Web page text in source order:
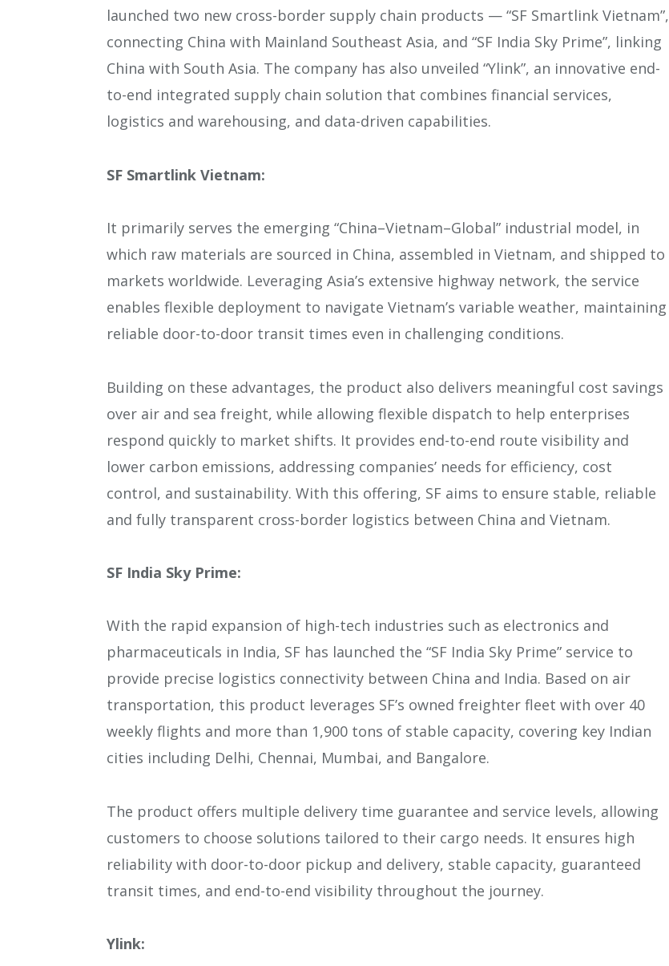
launched two new cross-border supply chain products — “SF Smartlink Vietnam”,
connecting China with Mainland Southeast Asia, and “SF India Sky Prime”, linking
China with South Asia. The company has also unveiled “Ylink”, an innovative end-
to-end integrated supply chain solution that combines financial services,
logistics and warehousing, and data-driven capabilities.
SF Smartlink Vietnam:
It primarily serves the emerging “China–Vietnam–Global” industrial model, in
which raw materials are sourced in China, assembled in Vietnam, and shipped to
markets worldwide. Leveraging Asia’s extensive highway network, the service
enables flexible deployment to navigate Vietnam’s variable weather, maintaining
reliable door-to-door transit times even in challenging conditions.
Building on these advantages, the product also delivers meaningful cost savings
over air and sea freight, while allowing flexible dispatch to help enterprises
respond quickly to market shifts. It provides end-to-end route visibility and
lower carbon emissions, addressing companies’ needs for efficiency, cost
control, and sustainability. With this offering, SF aims to ensure stable, reliable
and fully transparent cross-border logistics between China and Vietnam.
SF India Sky Prime:
With the rapid expansion of high-tech industries such as electronics and
pharmaceuticals in India, SF has launched the “SF India Sky Prime” service to
provide precise logistics connectivity between China and India. Based on air
transportation, this product leverages SF’s owned freighter fleet with over 40
weekly flights and more than 1,900 tons of stable capacity, covering key Indian
cities including Delhi, Chennai, Mumbai, and Bangalore.
The product offers multiple delivery time guarantee and service levels, allowing
customers to choose solutions tailored to their cargo needs. It ensures high
reliability with door-to-door pickup and delivery, stable capacity, guaranteed
transit times, and end-to-end visibility throughout the journey.
Ylink: